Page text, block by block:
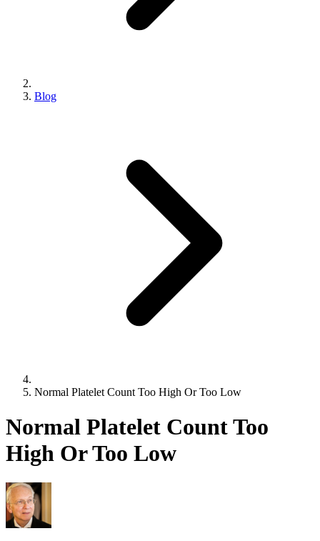
Blog
Normal Platelet Count Too High Or Too Low
Normal Platelet Count Too
High Or Too Low